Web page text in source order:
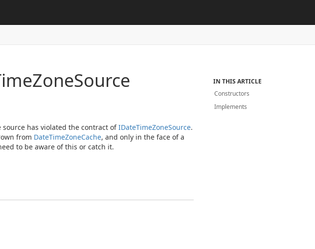
ZoneSource
has violated the contract ofIDateTimeZoneSource.
from DateTimeZoneCache, and only in the face of a
to be aware of this or catch it.
IN THIS ARTICLE
Constructors
Implements